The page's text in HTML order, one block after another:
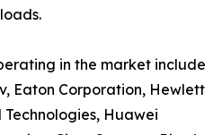
in the market include
Eaton Corporation, Hewlett
Huawei